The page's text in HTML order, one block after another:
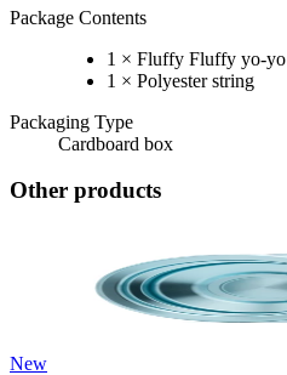
Package Contents
1 × Fluffy Fluffy yo-yo
1 × Polyester string
Packaging Type
Cardboard box
Other products
New